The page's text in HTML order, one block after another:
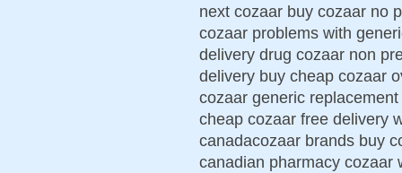
next cozaar buy cozaar no
cozaar problems with
delivery drug cozaar non
delivery buy cheap cozaar
cozaar generic
cheap cozaar free delivery
canadacozaar brands buy
canadian pharmacy cozaar